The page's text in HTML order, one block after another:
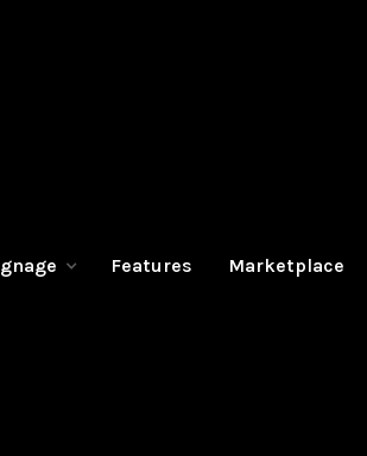
Features Marketplace